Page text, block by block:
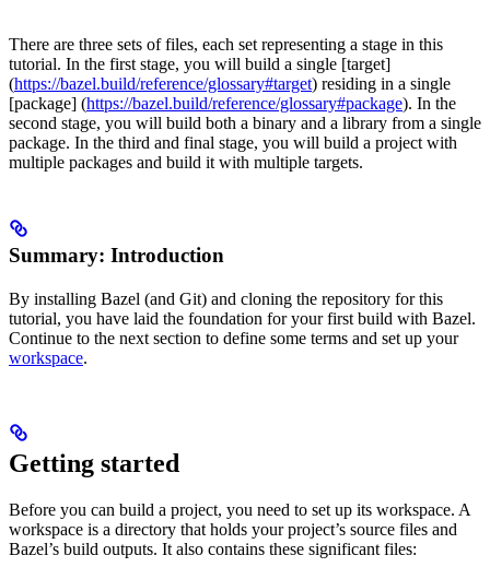
There are three sets of files, each set representing a stage in this
tutorial. In the first stage, you will build a single [target]
(https://bazel.build/reference/glossary#target) residing in a single
[package] (https://bazel.build/reference/glossary#package). In the
second stage, you will build both a binary and a library from a single
package. In the third and final stage, you will build a project with
multiple packages and build it with multiple targets.
Summary: Introduction
By installing Bazel (and Git) and cloning the repository for this
tutorial, you have laid the foundation for your first build with Bazel.
Continue to the next section to define some terms and set up your
workspace.
Getting started
Before you can build a project, you need to set up its workspace. A
workspace is a directory that holds your project’s source files and
Bazel’s build outputs. It also contains these significant files: